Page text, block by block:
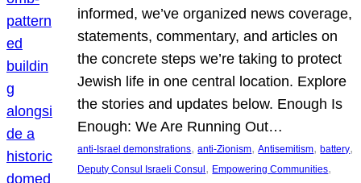
informed, we’ve organized news coverage,
statements, commentary, and articles on
the concrete steps we’re taking to protect
Jewish life in one central location. Explore
the stories and updates below. Enough Is
Enough: We Are Running Out…
anti-Israel demonstrations, anti-Zionism, Antisemitism, battery
Deputy Consul Israeli Consul , Empowering Communities